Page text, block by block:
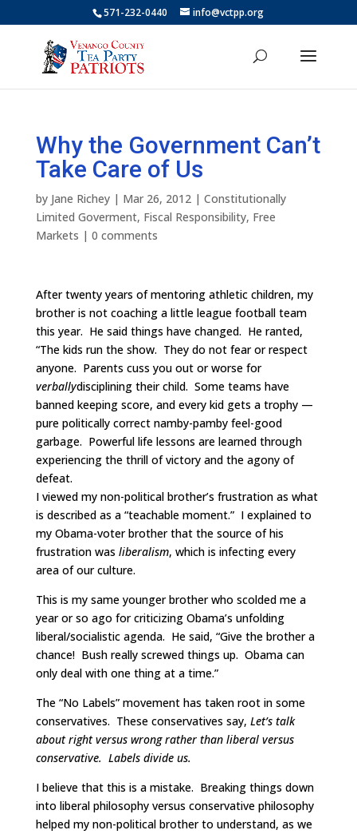
571-232-0440 info@vctpp.org
Why the Government Can’t
Take Care of Us
by Jane Richey| Mar 26, 2012| Constitutionally
Limited Goverment, Fiscal Responsibility, Free
Markets | 0 comments
After twenty years of mentoring athletic children, my
brother is not coaching a little league football team
this year. He said things have changed. He ranted,
“The kids run the show. They do not fear or respect
anyone. Parents cuss you out or worse for
verballydisciplining their child. Some teams have
banned keeping score, and every kid gets a trophy —
pure politically correct namby-pamby feel-good
garbage. Powerful life lessons are learned through
experiencing the thrill of victory and the agony of
defeat.
I viewed my non-political brother’s frustration as what
is described as a “teachable moment.” I explained to
my Obama-voter brother that the source of his
frustration was liberalism, which is infecting every
area of our culture.
This is my same younger brother who scolded me a
year or so ago for criticizing Obama’s unfolding
liberal/socialistic agenda. He said, “Give the brother a
chance! Bush really screwed things up. Obama can
only deal with one thing at a time.”
The “No Labels” movement has taken root in some
conservatives. These conservatives say, Let’s talk
about right versus wrong rather than liberal versus
conservative. Labels divide us.
I believe that this is a mistake. Breaking things down
into liberal philosophy versus conservative philosophy
helped my non-political brother to understand, as we